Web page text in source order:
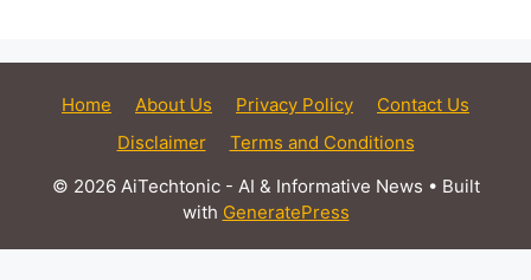
Home About Us Privacy Policy
Contact Us
Disclaimer
Terms and Conditions
© 2026 AiTechtonic - AI & Informative News • Built
with GeneratePress